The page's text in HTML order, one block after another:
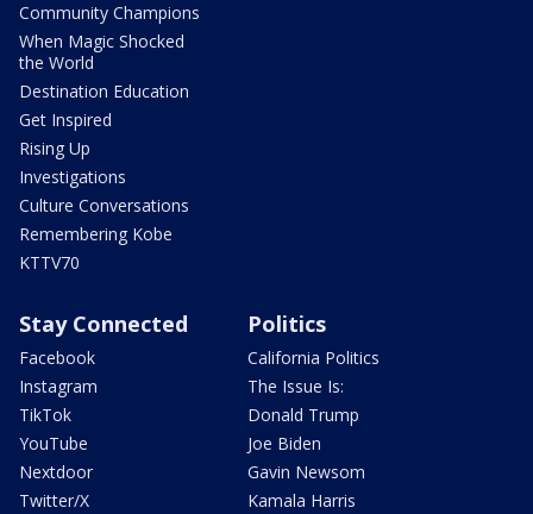
Community Champions
When Magic Shocked
the World
Destination Education
Get Inspired
Rising Up
Investigations
Culture Conversations
Remembering Kobe
KTTV70
Stay Connected
Facebook
Instagram
TikTok
YouTube
Nextdoor
Twitter/X
Politics
California Politics
The Issue Is:
Donald Trump
Joe Biden
Gavin Newsom
Kamala Harris